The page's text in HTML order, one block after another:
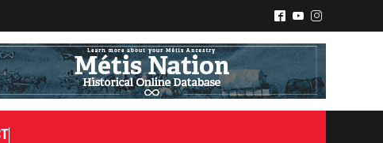
^ ( &